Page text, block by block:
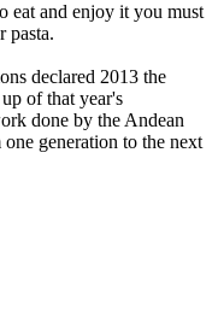
eat and enjoy it you must
pasta.
declared 2013 the
of that year's
done by the Andean
generation to the next